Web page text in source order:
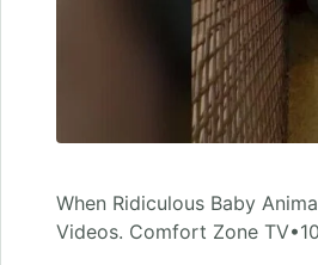
When Ridiculous Baby
Videos. Comfort Zone